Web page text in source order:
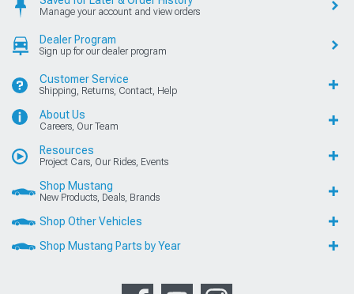
Manage your account and view orders
Dealer Program
Sign up for our dealer program
Customer Service
Shipping, Returns, Contact, Help
About Us
Careers, Our Team
Resources
Project Cars, Our Rides, Events
Shop Mustang
New Products, Deals, Brands
Shop Other Vehicles
Shop Mustang Parts by Year